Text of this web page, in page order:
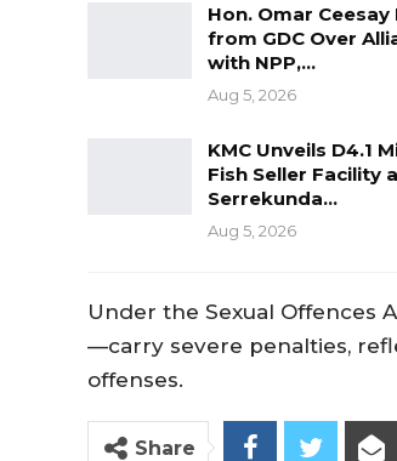
Hon. Omar Ceesay
from GDC Over
with NPP,…
Aug 5, 2026
KMC Unveils D4.1
Fish Seller Facility
Serrekunda…
Aug 5, 2026
Under the Sexual Offences
—carry severe penalties,
offenses.
Share